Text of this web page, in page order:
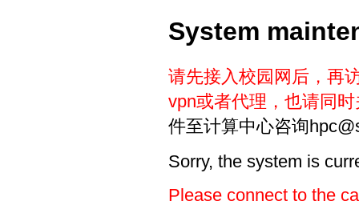
System
请先接入校园网后，再
vpn或者代理，也请同
件至计算中心咨询
Sorry, the system is
Please connect to the